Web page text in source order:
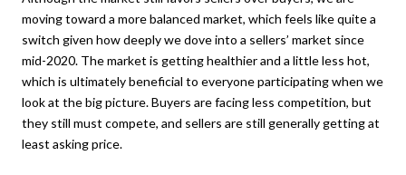
moving toward a more balanced market, which feels like quite a
switch given how deeply we dove into a sellers’ market since
mid-2020. The market is getting healthier and a little less hot,
which is ultimately beneficial to everyone participating when we
look at the big picture. Buyers are facing less competition, but
they still must compete, and sellers are still generally getting at
least asking price.